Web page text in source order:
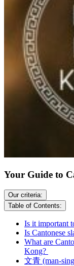
Your Guide to
Our criteria:
Table of Contents:
Is it important
Is Cantonese
What are
Kong?
文青 (man-